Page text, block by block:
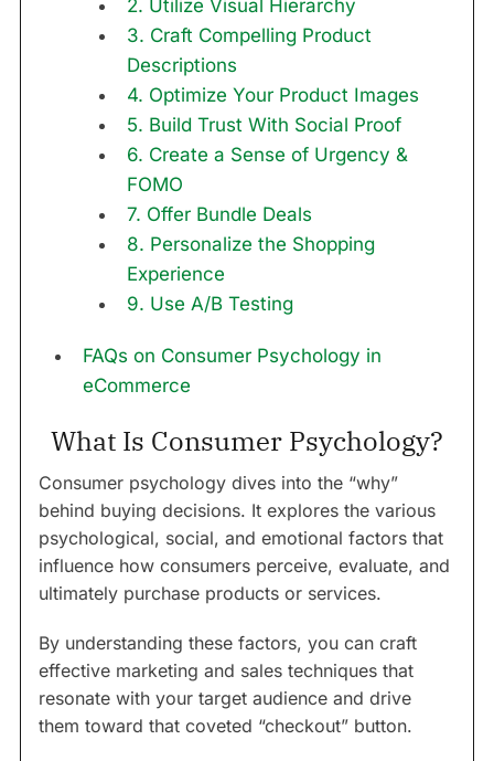
2. Utilize Visual Hierarchy
3. Craft Compelling Product
Descriptions
4. Optimize Your Product Images
5. Build Trust With Social Proof
6. Create a Sense of Urgency &
FOMO
7. Offer Bundle Deals
8. Personalize the Shopping
Experience
9. Use A/B Testing
FAQs on Consumer Psychology in
eCommerce
What Is Consumer Psychology?
Consumer psychology dives into the “why”
behind buying decisions. It explores the various
psychological, social, and emotional factors that
influence how consumers perceive, evaluate, and
ultimately purchase products or services.
By understanding these factors, you can craft
effective marketing and sales techniques that
resonate with your target audience and drive
them toward that coveted “checkout” button.